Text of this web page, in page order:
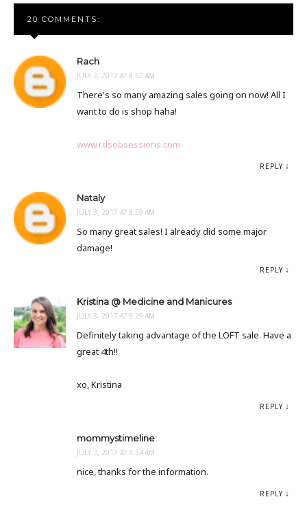
20 COMMENTS:
Rach
JULY 3, 2017 AT 8:52 AM
There's so many amazing sales going on now! All I
want to do is shop haha!
www.rdsobsessions.com
REPLY
Nataly
JULY 3, 2017 AT 8:59 AM
So many great sales! I already did some major
damage!
REPLY
Kristina @ Medicine and Manicures
JULY 3, 2017 AT 9:29 AM
Definitely taking advantage of the LOFT sale. Have a
great 4th!!
xo, Kristina
REPLY
mommystimeline
JULY 3, 2017 AT 9:34 AM
nice, thanks for the information.
REPLY